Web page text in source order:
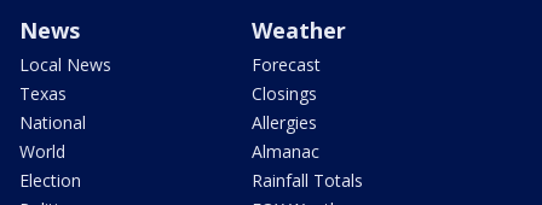
News
Local News
Texas
National
World
Election
Weather
Forecast
Closings
Allergies
Almanac
Rainfall Totals